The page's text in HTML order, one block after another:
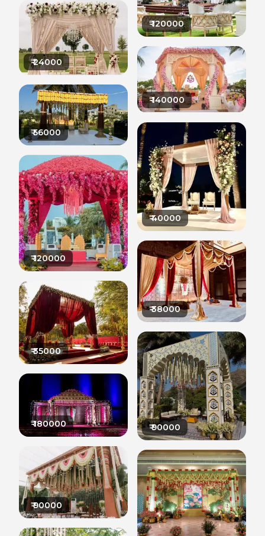
₹24000
₹56000
₹120000
₹35000
₹180000
₹90000
₹120000
₹140000
₹40000
₹38000
₹90000